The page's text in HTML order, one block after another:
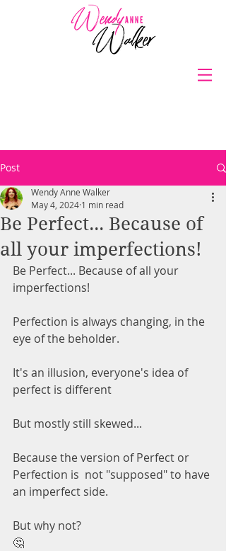
Post
Be Perfect... Because of
all your imperfections!
Wendy Anne Walker
May 4, 2024 1 min read
Be Perfect... Because of all your
imperfections!
Perfection is always changing, in the
eye of the beholder.
It's an illusion, everyone's idea of
perfect is different
But mostly still skewed...
Because the version of Perfect or
Perfection is  not "supposed" to have
an imperfect side.
But why not?
🤔